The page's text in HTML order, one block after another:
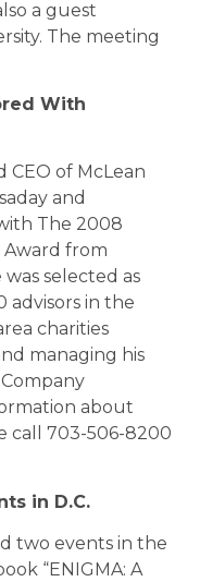
a guest
The meeting
With
CEO of McLean
and
The 2008
Award from
was selected as
advisors in the
charities
managing his
about
call 703-506-8200
in D.C.
two events in the
“ENIGMA: A